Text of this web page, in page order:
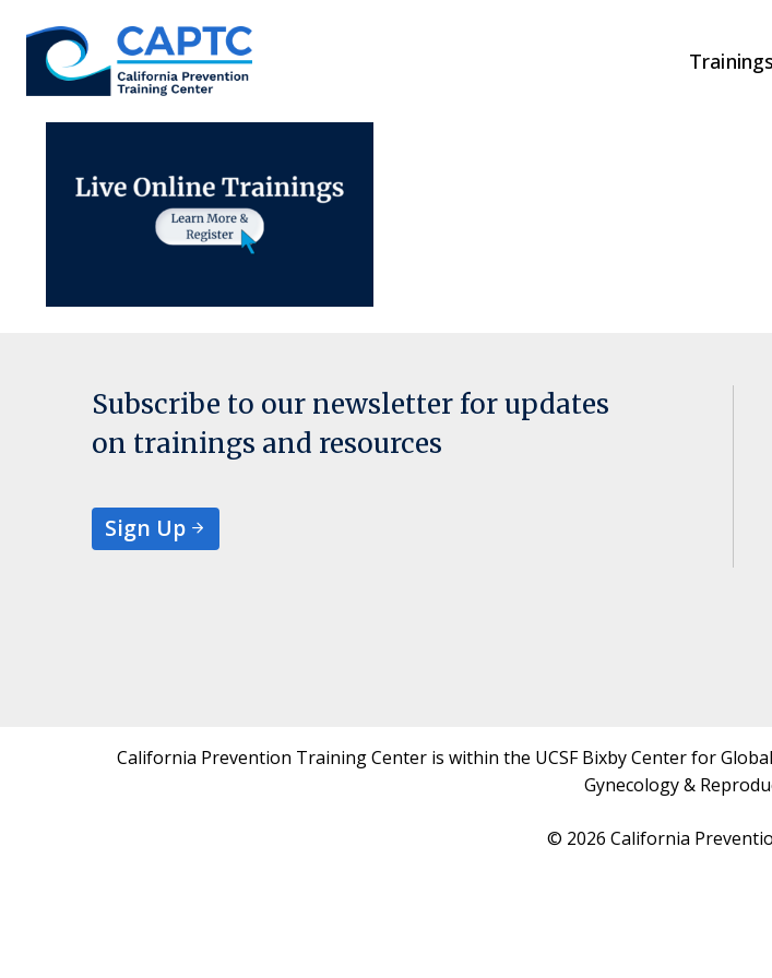
content
Trainings
Subscribe to our newsletter for updates
on trainings and resources
Sign Up
California Prevention Training Center is within the UCSF Bixby Center for
Gynecology &
© 2026 California